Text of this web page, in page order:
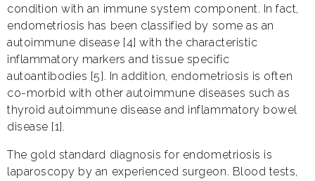
condition with an immune system component. In fact,
endometriosis has been classified by some as an
autoimmune disease [4] with the characteristic
inflammatory markers and tissue specific
autoantibodies [5]. In addition, endometriosis is often
co-morbid with other autoimmune diseases such as
thyroid autoimmune disease and inflammatory bowel
disease [1].
The gold standard diagnosis for endometriosis is
laparoscopy by an experienced surgeon. Blood tests,